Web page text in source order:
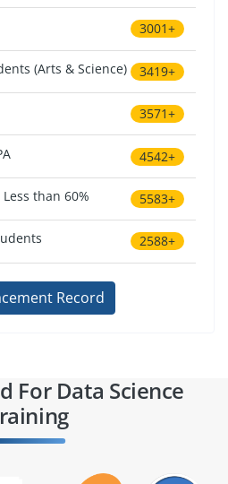
3001+
(Arts & Science) 3419+
3571+
4542+
than 60% 5583+
2588+
Record
For Data Science